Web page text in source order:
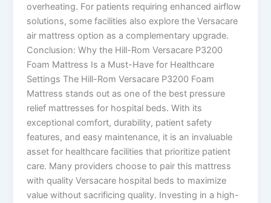
overheating. For patients requiring enhanced airflow
solutions, some facilities also explore the Versacare
air mattress option as a complementary upgrade.
Conclusion: Why the Hill-Rom Versacare P3200
Foam Mattress Is a Must-Have for Healthcare
Settings The Hill-Rom Versacare P3200 Foam
Mattress stands out as one of the best pressure
relief mattresses for hospital beds. With its
exceptional comfort, durability, patient safety
features, and easy maintenance, it is an invaluable
asset for healthcare facilities that prioritize patient
care. Many providers choose to pair this mattress
with quality Versacare hospital beds to maximize
value without sacrificing quality. Investing in a high-